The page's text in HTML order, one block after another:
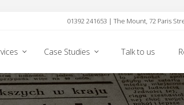
01392 241653 | The Mount, 72 Paris
Case Studies Talk to us